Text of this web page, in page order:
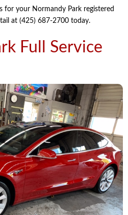
for your Normandy Park registered
at (425) 687-2700 today.
Full Service